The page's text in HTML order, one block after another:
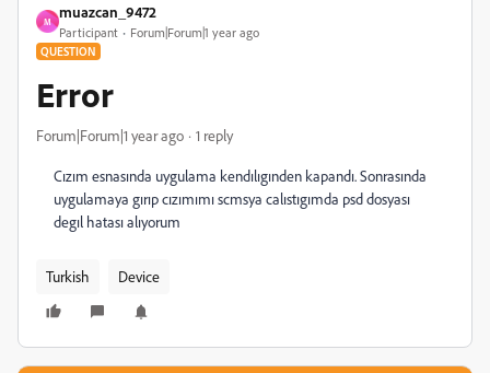
M
muazcan_9472
Participant Forum|Forum|1 year ago
QUESTION
Error
Forum|Forum|1 year ago 1 reply
Cızım esnasında uygulama kendılıgınden kapandı. Sonrasında
uygulamaya gırıp cızımımı scmsya calıstıgımda psd dosyası
degıl hatası alıyorum
Turkish Device